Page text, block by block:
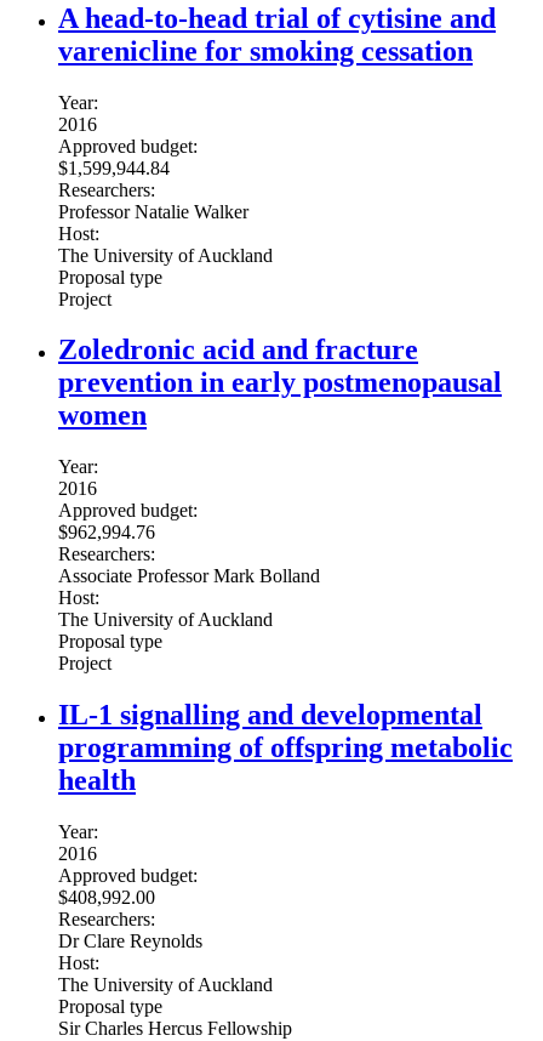
A head-to-head trial of cytisine and
varenicline for smoking cessation
Year:
2016
Approved budget:
$1,599,944.84
Researchers:
Professor Natalie Walker
Host:
The University of Auckland
Proposal type
Project
Zoledronic acid and fracture
prevention in early postmenopausal
women
Year:
2016
Approved budget:
$962,994.76
Researchers:
Associate Professor Mark Bolland
Host:
The University of Auckland
Proposal type
Project
IL-1 signalling and developmental
programming of offspring metabolic
health
Year:
2016
Approved budget:
$408,992.00
Researchers:
Dr Clare Reynolds
Host:
The University of Auckland
Proposal type
Sir Charles Hercus Fellowship